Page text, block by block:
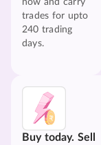
now and carry
trades for upto
240 trading
days.
Buy today. Sell